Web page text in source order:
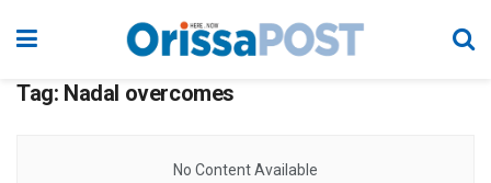
Tag: Nadal overcomes
No Content Available